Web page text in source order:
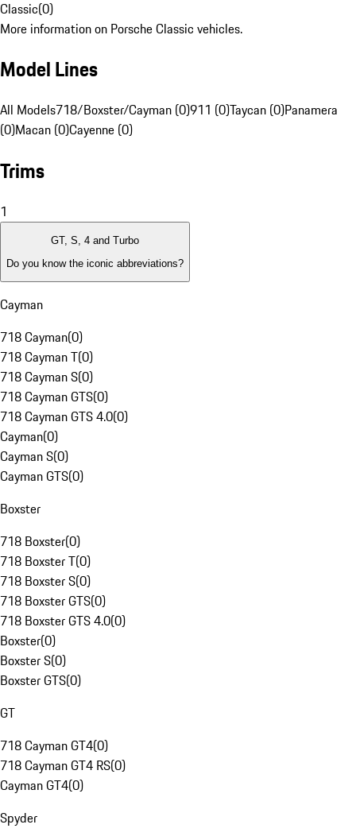
Classic(0)
More information on Porsche Classic vehicles.
Model Lines
All Models718/Boxster/Cayman (0)911 (0)Taycan (0)Panamera
(0)Macan (0)Cayenne (0)
Trims
1
GT, S, 4 and Turbo
Do you know the iconic abbreviations?
Cayman
718 Cayman(0)
718 Cayman T(0)
718 Cayman S(0)
718 Cayman GTS(0)
718 Cayman GTS 4.0(0)
Cayman(0)
Cayman S(0)
Cayman GTS(0)
Boxster
718 Boxster(0)
718 Boxster T(0)
718 Boxster S(0)
718 Boxster GTS(0)
718 Boxster GTS 4.0(0)
Boxster(0)
Boxster S(0)
Boxster GTS(0)
GT
718 Cayman GT4(0)
718 Cayman GT4 RS(0)
Cayman GT4(0)
Spyder